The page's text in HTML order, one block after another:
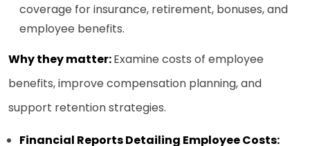
coverage for insurance, retirement, bonuses, and
employee benefits.
Why they matter:Examine costs of employee
benefits, improve compensation planning, and
support retention strategies.
Financial Reports Detailing Employee Costs: